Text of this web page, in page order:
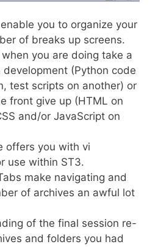
you to organize your
of breaks up screens.
you are doing take a
development (Python code
test scripts on another) or
front give up (HTML on
and/or JavaScript on
offers you with vi
use within ST3.
make navigating and
of archives an awful lot
of the final session re-
and folders you had